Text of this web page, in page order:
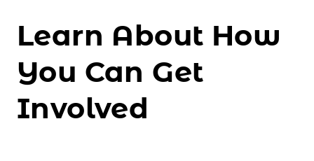
Events
Learn About How
You Can Get
Involved